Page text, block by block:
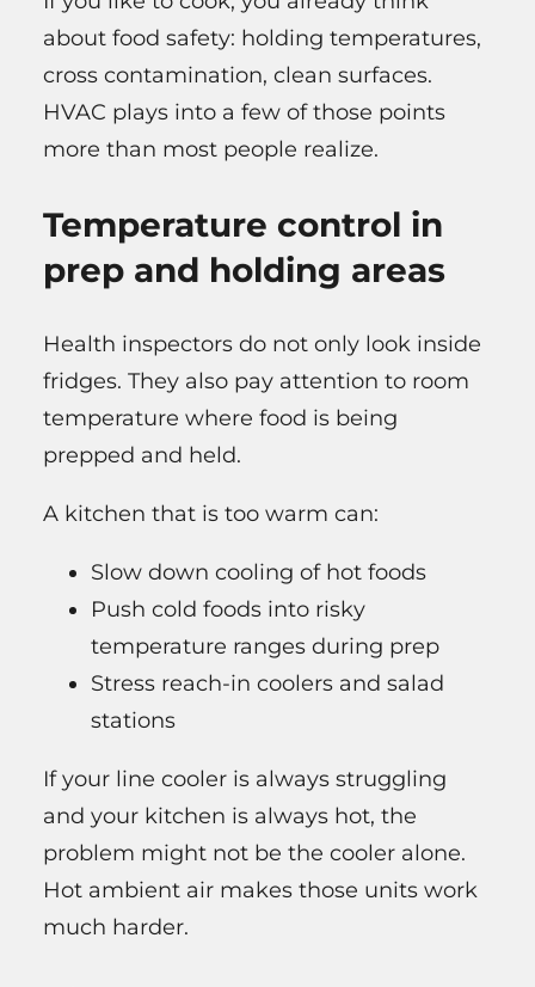
about food safety: holding temperatures,
cross contamination, clean surfaces.
HVAC plays into a few of those points
more than most people realize.
Temperature control in
prep and holding areas
Health inspectors do not only look inside
fridges. They also pay attention to room
temperature where food is being
prepped and held.
A kitchen that is too warm can:
Slow down cooling of hot foods
Push cold foods into risky
temperature ranges during prep
Stress reach-in coolers and salad
stations
If your line cooler is always struggling
and your kitchen is always hot, the
problem might not be the cooler alone.
Hot ambient air makes those units work
much harder.